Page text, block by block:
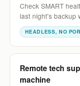
Check SMART
last night's backup
HEADLESS, NO
Remote tech
machine